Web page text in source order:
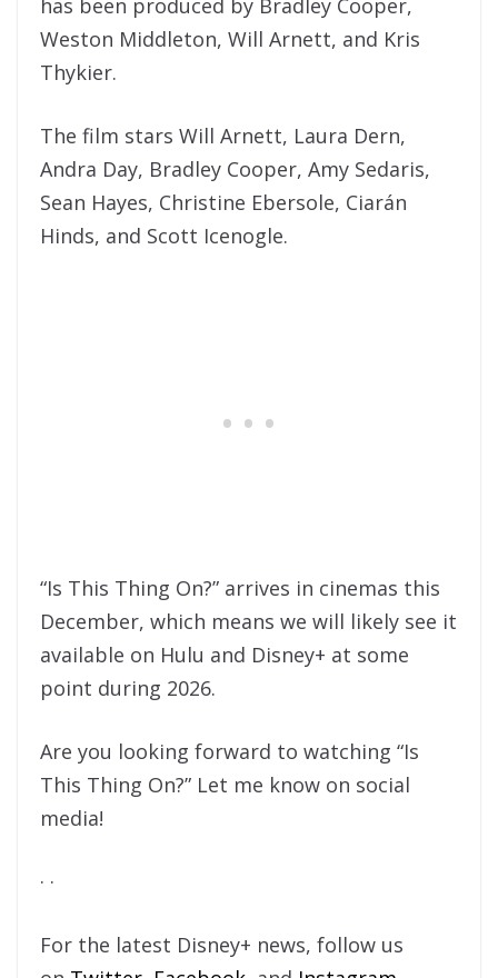
has been produced by Bradley Cooper,
Weston Middleton, Will Arnett, and Kris
Thykier.
The film stars Will Arnett, Laura Dern,
Andra Day, Bradley Cooper, Amy Sedaris,
Sean Hayes, Christine Ebersole, Ciarán
Hinds, and Scott Icenogle.
“Is This Thing On?” arrives in cinemas this
December, which means we will likely see it
available on Hulu and Disney+ at some
point during 2026.
Are you looking forward to watching “Is
This Thing On?” Let me know on social
media!
· ·
For the latest Disney+ news, follow us